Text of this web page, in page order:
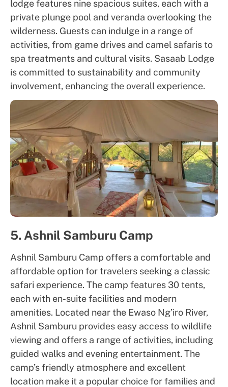
lodge features nine spacious suites, each with a
private plunge pool and veranda overlooking the
wilderness. Guests can indulge in a range of
activities, from game drives and camel safaris to
spa treatments and cultural visits. Sasaab Lodge
is committed to sustainability and community
involvement, enhancing the overall experience.
5. Ashnil Samburu Camp
Ashnil Samburu Camp offers a comfortable and
affordable option for travelers seeking a classic
safari experience. The camp features 30 tents,
each with en-suite facilities and modern
amenities. Located near the Ewaso Ng’iro River,
Ashnil Samburu provides easy access to wildlife
viewing and offers a range of activities, including
guided walks and evening entertainment. The
camp’s friendly atmosphere and excellent
location make it a popular choice for families and